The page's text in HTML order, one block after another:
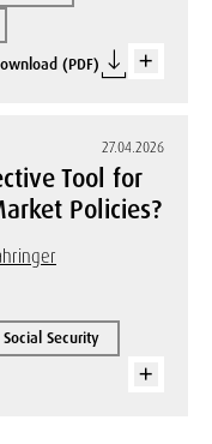
(PDF)
27.04.2026
Tool for
Policies?
Security